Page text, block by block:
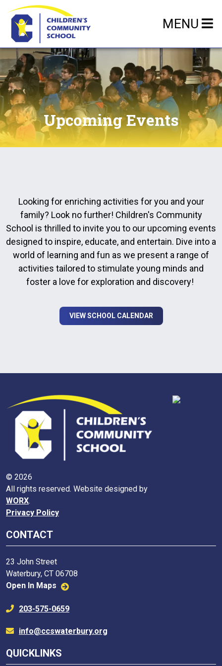
MENU
Upcoming Events
Looking for enriching activities for you and your
family? Look no further! Children's Community
School is thrilled to invite you to our upcoming events
designed to inspire, educate, and entertain. Dive into a
world of learning and fun as we present a range of
activities tailored to stimulate young minds and
foster a love for exploration and discovery!
VIEW SCHOOL CALENDAR
© 2026
All rights reserved. Website designed by
WORX.
Privacy Policy
CONTACT
23 John Street
Waterbury, CT 06708
Open In Maps
203-575-0659
info@ccswaterbury.org
QUICKLINKS